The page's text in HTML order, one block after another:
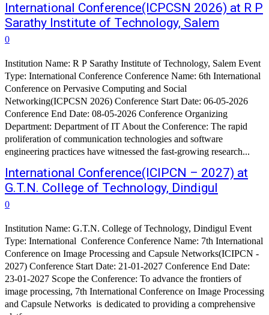
International Conference(ICPCSN 2026) at R P
Sarathy Institute of Technology, Salem
0
Institution Name: R P Sarathy Institute of Technology, Salem Event
Type: International Conference Conference Name: 6th International
Conference on Pervasive Computing and Social
Networking(ICPCSN 2026) Conference Start Date: 06-05-2026
Conference End Date: 08-05-2026 Conference Organizing
Department: Department of IT About the Conference: The rapid
proliferation of communication technologies and software
engineering practices have witnessed the fast-growing research...
International Conference(ICIPCN – 2027) at
G.T.N. College of Technology, Dindigul
0
Institution Name: G.T.N. College of Technology, Dindigul Event
Type: International Conference Conference Name: 7th International
Conference on Image Processing and Capsule Networks(ICIPCN -
2027) Conference Start Date: 21-01-2027 Conference End Date:
23-01-2027 Scope the Conference: To advance the frontiers of
image processing, 7th International Conference on Image Processing
and Capsule Networks is dedicated to providing a comprehensive